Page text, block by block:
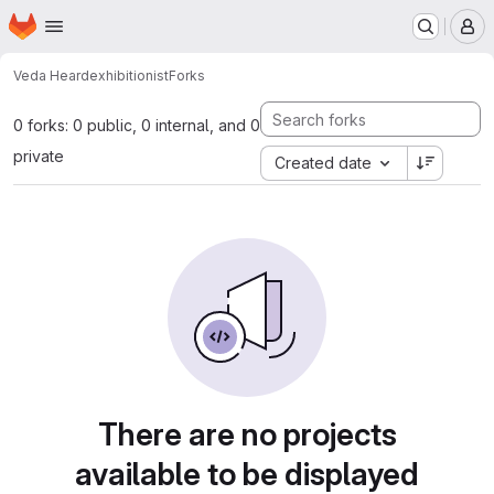
Skip to main content
Homepage
Veda HeardexhibitionistForks
0 forks: 0 public, 0 internal, and 0
private
Created date
There are no projects
available to be displayed